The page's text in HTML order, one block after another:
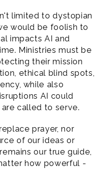
limited to dystopian
would be foolish to
impacts AI and
Ministries must be
their mission
ethical blind spots,
while also
AI could
called to serve.
prayer, nor
of our ideas or
our true guide,
how powerful -